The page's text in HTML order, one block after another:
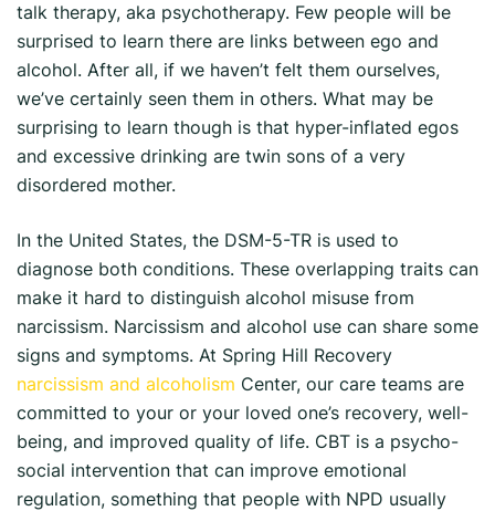
talk therapy, aka psychotherapy. Few people will be
surprised to learn there are links between ego and
alcohol. After all, if we haven’t felt them ourselves,
we’ve certainly seen them in others. What may be
surprising to learn though is that hyper-inflated egos
and excessive drinking are twin sons of a very
disordered mother.
In the United States, the DSM-5-TR is used to
diagnose both conditions. These overlapping traits can
make it hard to distinguish alcohol misuse from
narcissism. Narcissism and alcohol use can share some
signs and symptoms. At Spring Hill Recovery
narcissism and alcoholism Center, our care teams are
committed to your or your loved one’s recovery, well-
being, and improved quality of life. CBT is a psycho-
social intervention that can improve emotional
regulation, something that people with NPD usually